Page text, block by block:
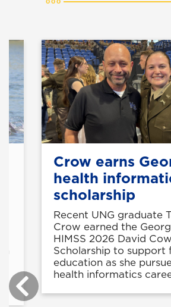
Crow earns
health
scholarship
Recent UNG graduate
Crow earned the
HIMSS 2026 David
Scholarship to support
education as she
health informatics